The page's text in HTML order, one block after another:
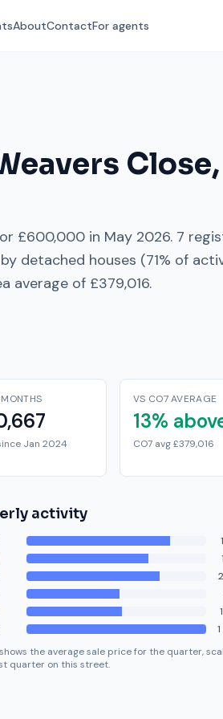
AboutContactFor agents
Close,
£600,000 in May 2026. 7
detached houses (71% of
average of £379,016.
Jan 2024
VS CO7 AVERAGE
13%
CO7 avg £379,016
activity
1
1
2
1
1
the average sale price for the quarter,
quarter on this street.